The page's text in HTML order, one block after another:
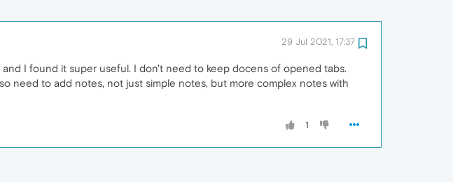
29 Jul 2021, 17:37
I found it super useful. I don't need to keep docens of opened tabs.
need to add notes, not just simple notes, but more complex notes with
1